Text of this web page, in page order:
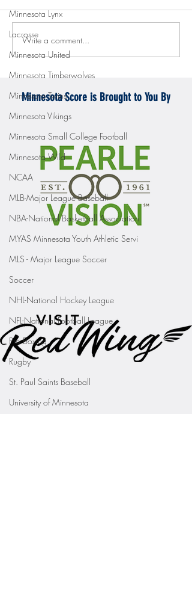
Minnesota Lynx
Lacrosse
Minnesota United
Minnesota Timberwolves
Minnesota Twins
Minnesota Vikings
Minnesota Small College Football
Minnesota Wild
NCAA
MLB-Major League Baseball
NBA-National Basketball Association
MYAS Minnesota Youth Athletic Servi
MLS - Major League Soccer
Soccer
NHL-National Hockey League
NFL-National Football League
Pro Boxing
Rugby
St. Paul Saints Baseball
University of Minnesota
Gopher men's hockey topples
Mercyhurst 6-2
Write a comment...
Minnesota Score is Brought to You By